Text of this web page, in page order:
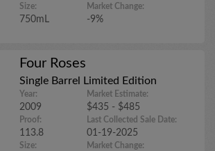
Size:
750mL
Market Change:
-9%
Four Roses
Single Barrel Limited Edition
Year:
2009
Proof:
113.8
Size:
Market Estimate:
$435 - $485
Last Collected Sale Date:
01-19-2025
Market Change: